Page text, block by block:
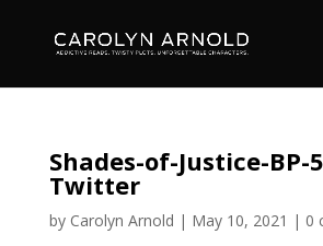
Shades-of-Justice-BP-
Twitter
by Carolyn Arnold | May 10, 2021 | 0